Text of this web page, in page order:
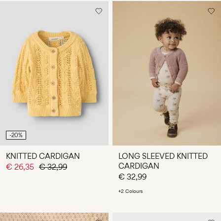
-20%
KNITTED CARDIGAN
€ 26,35 € 32,99
LONG SLEEVED KNITTED
CARDIGAN
€ 32,99
+2 Colours